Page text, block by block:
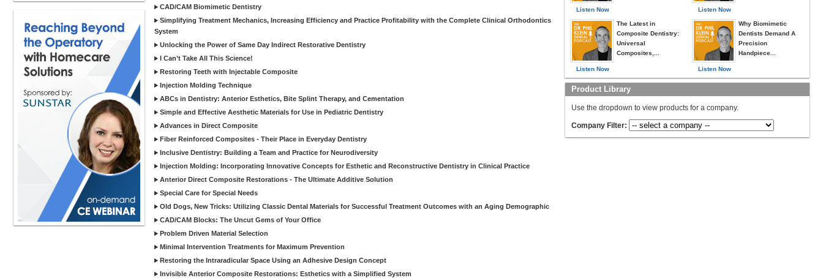
CAD/CAM Biomimetic Dentistry
Simplifying Treatment Mechanics, Increasing Efficiency and Practice Profitability with the Complete Clinical Orthodontics
System
Unlocking the Power of Same Day Indirect Restorative Dentistry
I Can’t Take All This Science!
Restoring Teeth with Injectable Composite
Injection Molding Technique
ABCs in Dentistry: Anterior Esthetics, Bite Splint Therapy, and Cementation
Simple and Effective Aesthetic Materials for Use in Pediatric Dentistry
Advances in Direct Composite
Fiber Reinforced Composites - Their Place in Everyday Dentistry
Inclusive Dentistry: Building a Team and Practice for Neurodiversity
Injection Molding: Incorporating Innovative Concepts for Esthetic and Reconstructive Dentistry in Clinical Practice
Anterior Direct Composite Restorations - The Ultimate Additive Solution
Special Care for Special Needs
Old Dogs, New Tricks: Utilizing Classic Dental Materials for Successful Treatment Outcomes with an Aging Demographic
CAD/CAM Blocks: The Uncut Gems of Your Office
Problem Driven Material Selection
Minimal Intervention Treatments for Maximum Prevention
Restoring the Intraradicular Space Using an Adhesive Design Concept
Invisible Anterior Composite Restorations: Esthetics with a Simplified System
Listen Now
Listen Now
The Latest in
Composite Dentistry:
Universal
Composites,...
Listen Now
Listen Now
Why Biomimetic
Dentists Demand A
Precision
Handpiece...
Product Library
Use the dropdown to view products for a company.
Company Filter: